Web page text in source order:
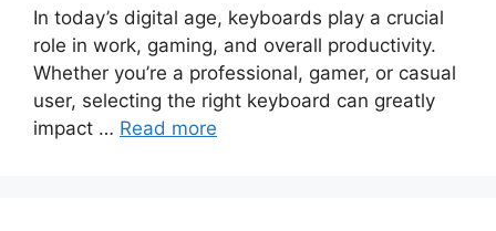
In today’s digital age, keyboards play a crucial
role in work, gaming, and overall productivity.
Whether you’re a professional, gamer, or casual
user, selecting the right keyboard can greatly
impact … Read more